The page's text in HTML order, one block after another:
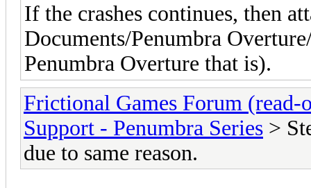
If the crashes continues, then
Documents/Penumbra
Penumbra Overture that is).
Frictional Games Forum (read-
Support - Penumbra Series >
due to same reason.